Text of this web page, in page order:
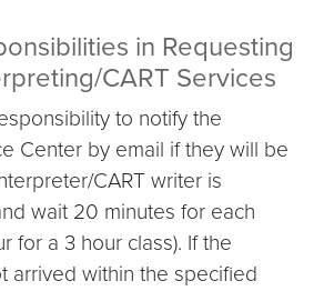
in Requesting
CART Services
to notify the
Center by email if they will be
CART writer is
wait 20 minutes for each
for a 3 hour class). If the
arrived within the specified